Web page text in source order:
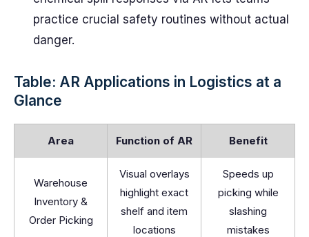
practice crucial safety routines without actual
danger.
Table: AR Applications in Logistics at a
Glance
Area Function of AR Benefit
Warehouse
Inventory &
Order Picking
Visual overlays
highlight exact
shelf and item
locations
Speeds up
picking while
slashing
mistakes